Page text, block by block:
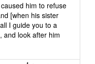
him to refuse
[when his sister
I guide you to a
and look after him